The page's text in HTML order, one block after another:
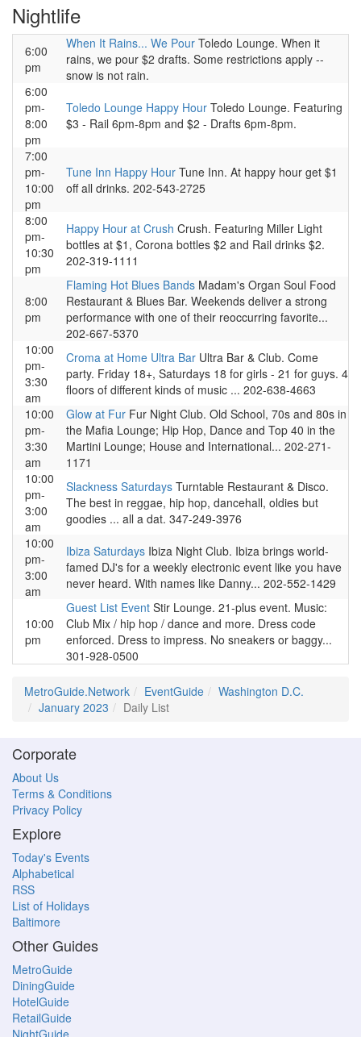
Nightlife
6:00
pm
When It Rains... We Pour Toledo Lounge. When it
rains, we pour $2 drafts. Some restrictions apply --
snow is not rain.
6:00
pm-
8:00
pm
Toledo Lounge Happy Hour Toledo Lounge. Featuring
$3 - Rail 6pm-8pm and $2 - Drafts 6pm-8pm.
7:00
pm-
10:00
pm
Tune Inn Happy Hour Tune Inn. At happy hour get $1
off all drinks. 202-543-2725
8:00
pm-
10:30
pm
Happy Hour at Crush Crush. Featuring Miller Light
bottles at $1, Corona bottles $2 and Rail drinks $2.
202-319-1111
8:00
pm
Flaming Hot Blues Bands Madam's Organ Soul Food
Restaurant & Blues Bar. Weekends deliver a strong
performance with one of their reoccurring favorite...
202-667-5370
10:00
pm-
3:30
am
Croma at Home Ultra Bar Ultra Bar & Club. Come
party. Friday 18+, Saturdays 18 for girls - 21 for guys. 4
floors of different kinds of music ... 202-638-4663
10:00
pm-
3:30
am
Glow at Fur Fur Night Club. Old School, 70s and 80s in
the Mafia Lounge; Hip Hop, Dance and Top 40 in the
Martini Lounge; House and International... 202-271-
1171
10:00
pm-
3:00
am
Slackness Saturdays Turntable Restaurant & Disco.
The best in reggae, hip hop, dancehall, oldies but
goodies ... all a dat. 347-249-3976
10:00
pm-
3:00
am
Ibiza Saturdays Ibiza Night Club. Ibiza brings world-
famed DJ's for a weekly electronic event like you have
never heard. With names like Danny... 202-552-1429
10:00
pm
Guest List Event Stir Lounge. 21-plus event. Music:
Club Mix / hip hop / dance and more. Dress code
enforced. Dress to impress. No sneakers or baggy...
301-928-0500
MetroGuide.Network EventGuide
Washington D.C.
January 2023
Daily List
Corporate
About Us
Terms & Conditions
Privacy Policy
Explore
Today's Events
Alphabetical
RSS
List of Holidays
Baltimore
Other Guides
MetroGuide
DiningGuide
HotelGuide
RetailGuide
NightGuide